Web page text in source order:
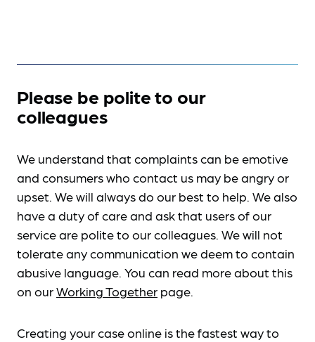
Please be polite to our
colleagues
We understand that complaints can be emotive
and consumers who contact us may be angry or
upset. We will always do our best to help. We also
have a duty of care and ask that users of our
service are polite to our colleagues. We will not
tolerate any communication we deem to contain
abusive language. You can read more about this
on ourWorking Together page.
Creating your case online is the fastest way to